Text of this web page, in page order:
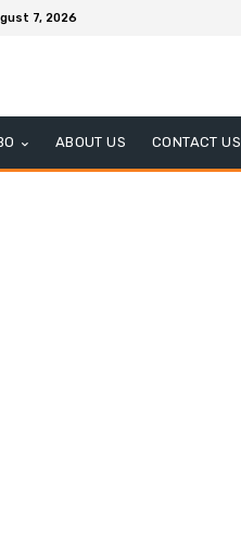
7, 2026
ABOUT US CONTACT US